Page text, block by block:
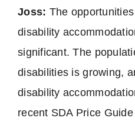
Joss: The
disability
significant. The
disabilities is growing,
disability
recent SDA Price